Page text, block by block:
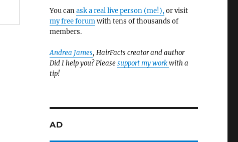
You canask a real live person (me!),or visit
my free forumwith tens of thousands of
members.
Andrea James, HairFacts creator and author
Did I help you? Pleasesupport my workwith a
tip!
AD